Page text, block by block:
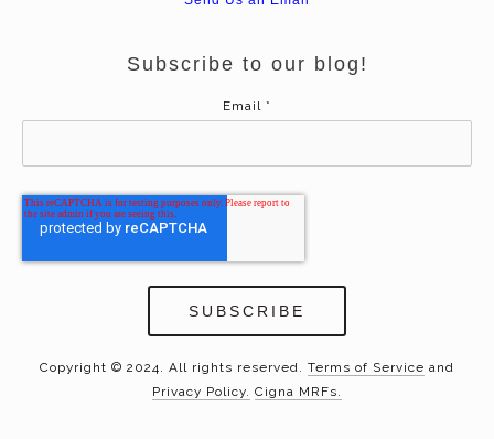
Subscribe to our blog!
Email *
Copyright © 2024. All rights reserved. Terms of Service and
Privacy Policy. Cigna MRFs.